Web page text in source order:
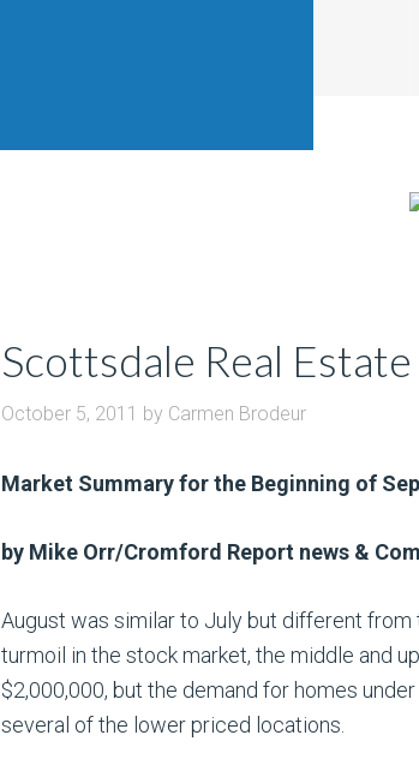
Scottsdale Real
October 5, 2011 by Carmen Brodeur
Market Summary for the Beginning of
by Mike Orr/Cromford Report news &
August was similar to July but different
turmoil in the stock market, the middle and
$2,000,000, but the demand for homes
several of the lower priced locations.